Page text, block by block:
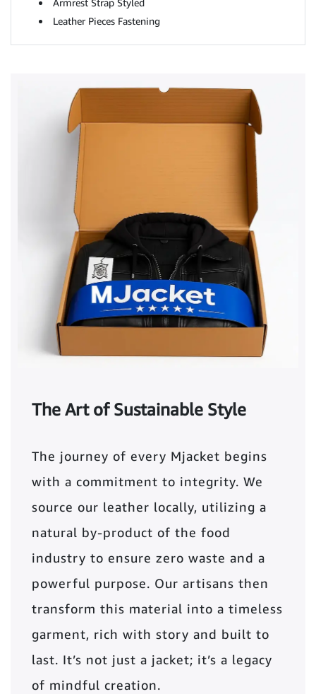
Armrest Strap Styled
Leather Pieces Fastening
The Art of Sustainable Style
The journey of every Mjacket begins
with a commitment to integrity. We
source our leather locally, utilizing a
natural by-product of the food
industry to ensure zero waste and a
powerful purpose. Our artisans then
transform this material into a timeless
garment, rich with story and built to
last. It’s not just a jacket; it’s a legacy
of mindful creation.